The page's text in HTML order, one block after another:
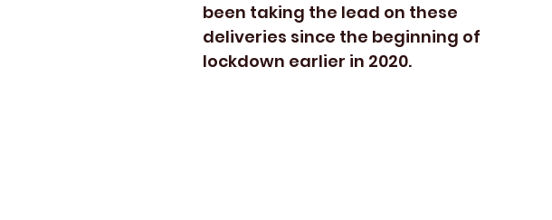
been taking the lead on these
deliveries since the beginning of
lockdown earlier in 2020.